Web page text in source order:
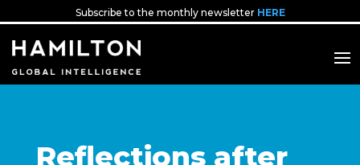
Subscribe to the monthly newsletter HERE
Reflections after